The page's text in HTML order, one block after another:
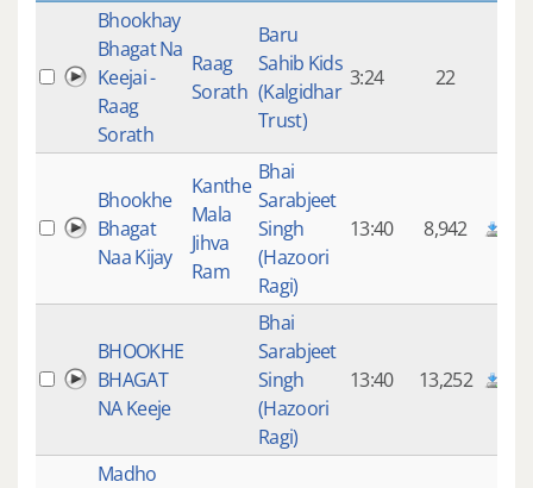
Bhookhay
Bhagat Na
Keejai -
Raag
Sorath
Raag
Sorath
Baru
Sahib Kids
(Kalgidhar
Trust)
3:24 22
Bhookhe
Bhagat
Naa Kijay
Kanthe
Mala
Jihva
Ram
Bhai
Sarabjeet
Singh
(Hazoori
Ragi)
13:40 8,942
BHOOKHE
BHAGAT
NA Keeje
Bhai
Sarabjeet
Singh
(Hazoori
Ragi)
13:40 13,252
Madho